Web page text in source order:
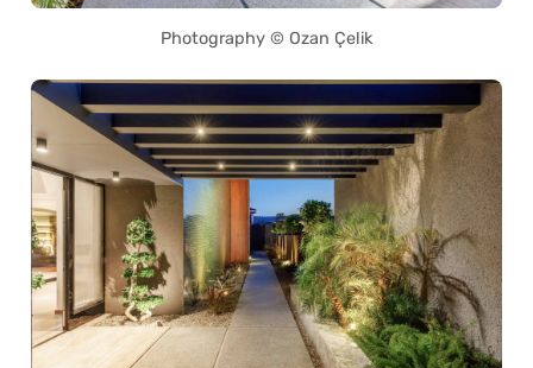
Photography © Ozan Çelik